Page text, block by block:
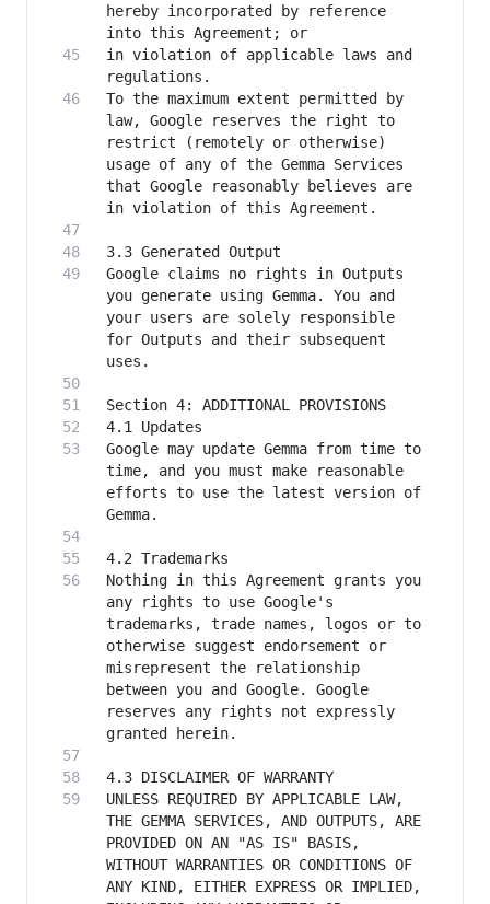
hereby incorporated by reference
in violation of applicable laws and
To the maximum extent permitted by
law, Google reserves the right to
restrict (remotely or otherwise)
usage of any of the Gemma Services
that Google reasonably believes are
Google claims no rights in Outputs
you generate using Gemma. You and
your users are solely responsible
for Outputs and their subsequent
Google may update Gemma from time to
time, and you must make reasonable
efforts to use the latest version of
Nothing in this Agreement grants you
any rights to use Google's
trademarks, trade names, logos or to
otherwise suggest endorsement or
misrepresent the relationship
between you and Google. Google
reserves any rights not expressly
UNLESS REQUIRED BY APPLICABLE LAW,
THE GEMMA SERVICES, AND OUTPUTS, ARE
PROVIDED ON AN "AS IS" BASIS,
WITHOUT WARRANTIES OR CONDITIONS OF
ANY KIND, EITHER EXPRESS OR IMPLIED,